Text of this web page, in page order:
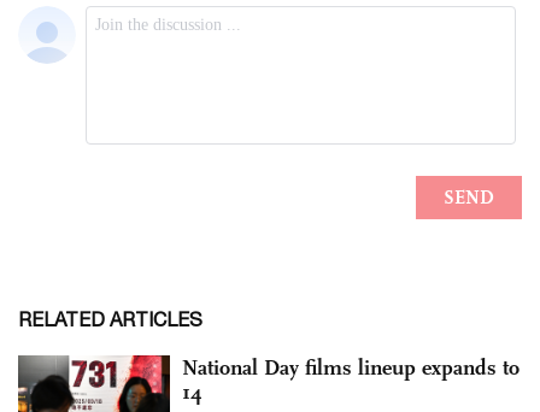
RELATED ARTICLES
National Day films lineup expands to
14